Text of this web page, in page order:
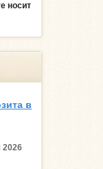
носит
в
2026